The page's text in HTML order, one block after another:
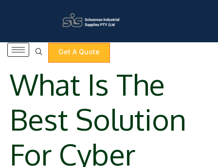
Get A Quote
What Is The
Best Solution
For Cyber